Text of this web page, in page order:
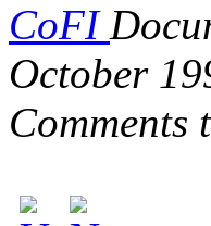
CoFI
October
Comments